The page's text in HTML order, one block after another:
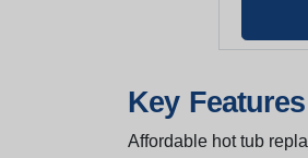
Key Features
Affordable hot tub